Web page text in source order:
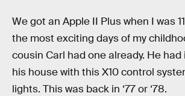
We got an Apple II Plus when I was
the most exciting days of my
cousin Carl had one already. He
his house with this X10 control
lights. This was back in ‘77 or ‘78.